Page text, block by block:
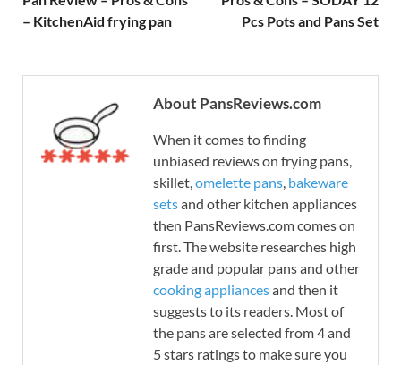
– KitchenAid frying pan
Pcs Pots and Pans Set
About PansReviews.com
When it comes to finding
unbiased reviews on frying pans,
skillet, omelette pans bakeware
setsand other kitchen appliances
then PansReviews.com comes on
first. The website researches high
grade and popular pans and other
cooking appliancesand then it
suggests to its readers. Most of
the pans are selected from 4 and
5 stars ratings to make sure you